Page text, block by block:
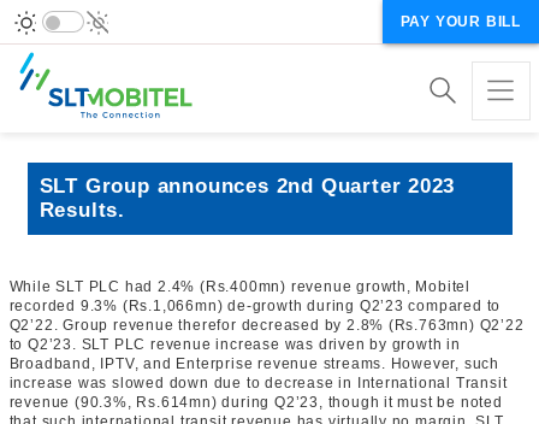
PAY YOUR BILL
SLT Group announces 2nd Quarter 2023
Results.
While SLT PLC had 2.4% (Rs.400mn) revenue growth, Mobitel
recorded 9.3% (Rs.1,066mn) de-growth during Q2’23 compared to
Q2’22. Group revenue therefor decreased by 2.8% (Rs.763mn) Q2’22
to Q2’23. SLT PLC revenue increase was driven by growth in
Broadband, IPTV, and Enterprise revenue streams. However, such
increase was slowed down due to decrease in International Transit
revenue (90.3%, Rs.614mn) during Q2’23, though it must be noted